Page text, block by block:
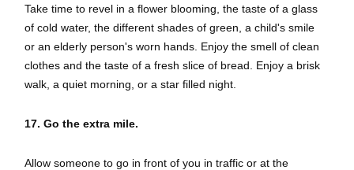
Take time to revel in a flower blooming, the taste of a glass
of cold water, the different shades of green, a child's smile
or an elderly person's worn hands. Enjoy the smell of clean
clothes and the taste of a fresh slice of bread. Enjoy a brisk
walk, a quiet morning, or a star filled night.
17. Go the extra mile.
Allow someone to go in front of you in traffic or at the